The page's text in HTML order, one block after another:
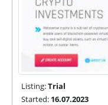
Listing:Trial
Started: 16.07.2023